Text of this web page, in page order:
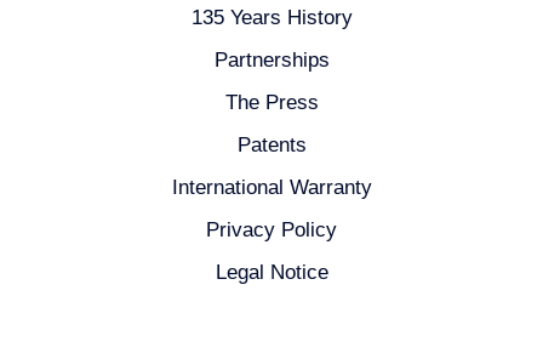
135 Years History
Partnerships
The Press
Patents
International Warranty
Privacy Policy
Legal Notice